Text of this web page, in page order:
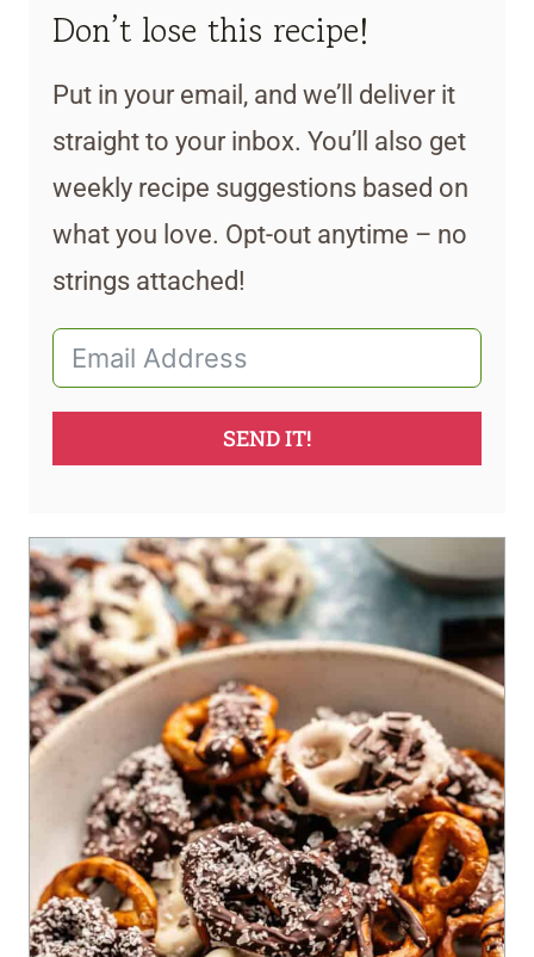
Don’t lose this recipe!
Put in your email, and we’ll deliver it
straight to your inbox. You’ll also get
weekly recipe suggestions based on
what you love. Opt-out anytime – no
strings attached!
SEND IT!